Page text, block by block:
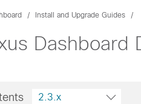
Install and Upgrade Guides
Dashboard
2.3.x